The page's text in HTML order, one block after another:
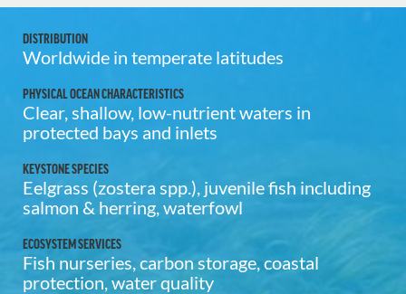
DISTRIBUTION
Worldwide in temperate latitudes
PHYSICAL OCEAN CHARACTERISTICS
Clear, shallow, low-nutrient waters in
protected bays and inlets
KEYSTONE SPECIES
Eelgrass (zostera spp.), juvenile fish including
salmon & herring, waterfowl
ECOSYSTEM SERVICES
Fish nurseries, carbon storage, coastal
protection, water quality